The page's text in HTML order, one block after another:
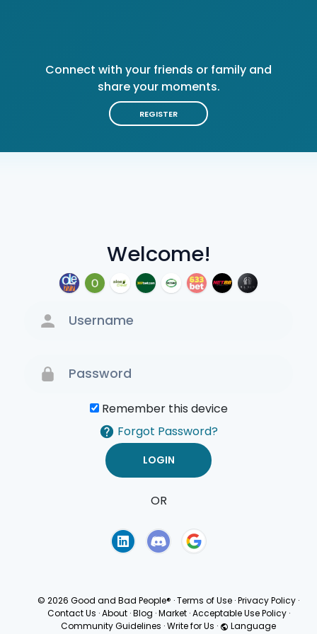
Welcome!
Remember this device
Forgot Password?
OR
Connect with your friends or family and
share your moments.
REGISTER
© 2026 Good and Bad People® ·Terms of Use ·Privacy Policy ·
Contact Us · About · Blog · Market · Acceptable Use Policy ·
Community Guidelines ·Write for Us · Language